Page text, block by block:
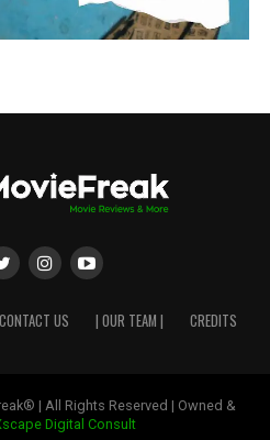
CONTACT US | OUR TEAM | CREDITS
| All Rights Reserved | Owned &
Digital Consult